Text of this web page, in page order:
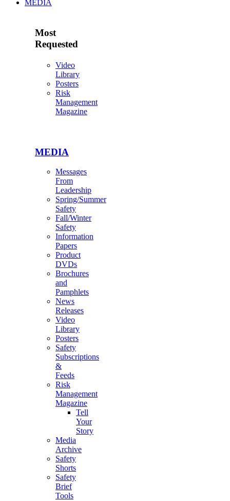
MEDIA
Most
Requested
Video
Library
Posters
Risk
Management
Magazine
MEDIA
Messages
From
Leadership
Spring/Summer
Safety
Fall/Winter
Safety
Information
Papers
Product
DVDs
Brochures
and
Pamphlets
News
Releases
Video
Library
Posters
Safety
Subscriptions
&
Feeds
Risk
Management
Magazine
Tell
Your
Story
Media
Archive
Safety
Shorts
Safety
Brief
Tools